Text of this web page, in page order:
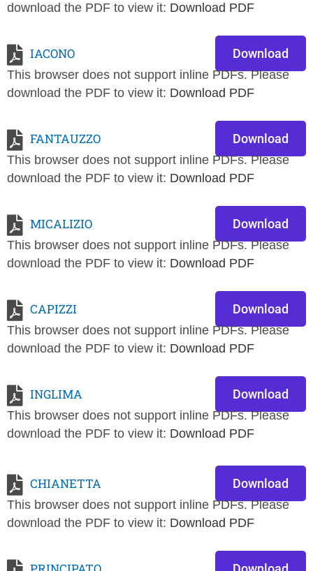
download the PDF to view it: Download PDF
IACONO Download
This browser does not support inline PDFs. Please
download the PDF to view it: Download PDF
FANTAUZZO Download
This browser does not support inline PDFs. Please
download the PDF to view it: Download PDF
MICALIZIO Download
This browser does not support inline PDFs. Please
download the PDF to view it: Download PDF
CAPIZZI Download
This browser does not support inline PDFs. Please
download the PDF to view it: Download PDF
INGLIMA Download
This browser does not support inline PDFs. Please
download the PDF to view it: Download PDF
CHIANETTA Download
This browser does not support inline PDFs. Please
download the PDF to view it: Download PDF